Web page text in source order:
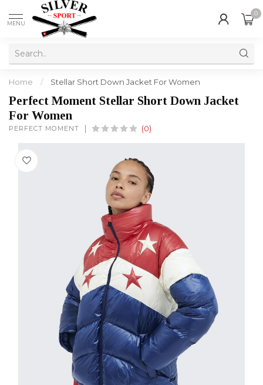
MENU
0
Home / Stellar Short Down Jacket For Women
Perfect Moment Stellar Short Down Jacket
For Women
PERFECT MOMENT (0)